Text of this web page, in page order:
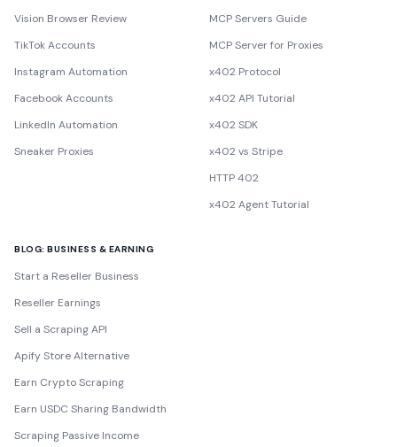
Vision Browser Review
TikTok Accounts
Instagram Automation
Facebook Accounts
LinkedIn Automation
Sneaker Proxies
MCP Servers Guide
MCP Server for Proxies
x402 Protocol
x402 API Tutorial
x402 SDK
x402 vs Stripe
HTTP 402
x402 Agent Tutorial
BLOG: BUSINESS & EARNING
Start a Reseller Business
Reseller Earnings
Sell a Scraping API
Apify Store Alternative
Earn Crypto Scraping
Earn USDC Sharing Bandwidth
Scraping Passive Income